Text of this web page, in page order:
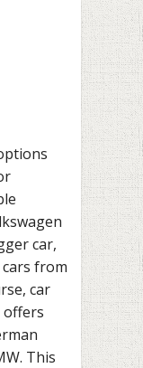
car,
from
car
offers
This